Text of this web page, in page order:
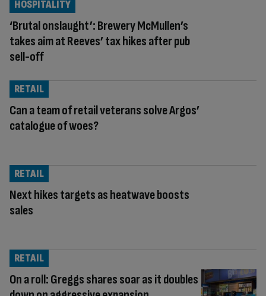
‘Brutal onslaught’: Brewery McMullen’s
takes aim at Reeves’ tax hikes after pub
sell-off
HOSPITALITY
Can a team of retail veterans solve Argos’
catalogue of woes?
RETAIL
Next hikes targets as heatwave boosts
sales
RETAIL
On a roll: Greggs shares soar as it doubles
RETAIL